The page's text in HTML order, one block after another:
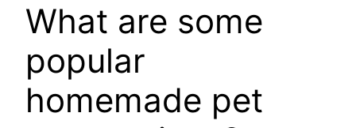
What are some
popular
homemade pet